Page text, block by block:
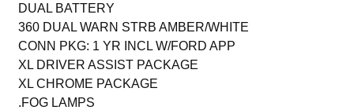
DUAL BATTERY
360 DUAL WARN STRB AMBER/WHITE
CONN PKG: 1 YR INCL W/FORD APP
XL DRIVER ASSIST PACKAGE
XL CHROME PACKAGE
.FOG LAMPS